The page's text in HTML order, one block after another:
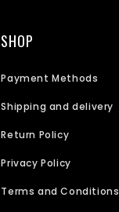
SHOP
Payment Methods
Shipping and delivery
Return Policy
Privacy Policy
Terms and Conditions